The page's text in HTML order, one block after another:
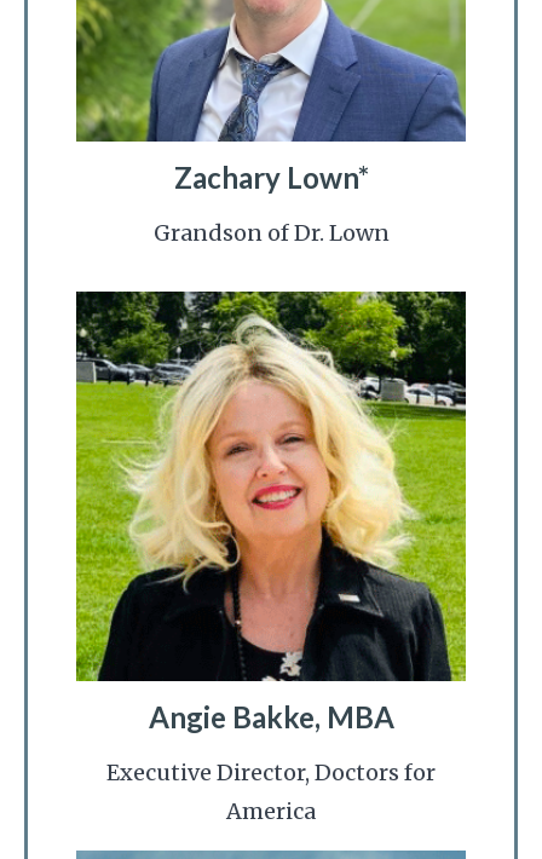
Zachary Lown*
Grandson of Dr. Lown
Angie Bakke, MBA
Executive Director, Doctors for
America